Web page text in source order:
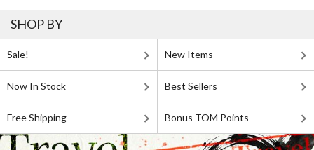
SHOP BY
Sale! New Items
Now In Stock Best Sellers
Free Shipping Bonus TOM Points